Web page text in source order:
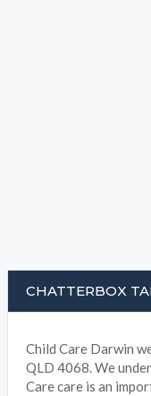
CHATTERBOX
Child Care Darwin
QLD 4068. We
Care care is an